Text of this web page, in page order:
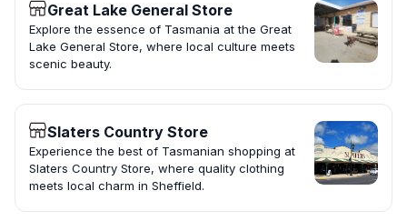
Great Lake General Store
Explore the essence of Tasmania at the Great
Lake General Store, where local culture meets
scenic beauty.
Slaters Country Store
Experience the best of Tasmanian shopping at
Slaters Country Store, where quality clothing
meets local charm in Sheffield.